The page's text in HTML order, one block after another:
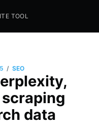
TOOL
/ SEO
data